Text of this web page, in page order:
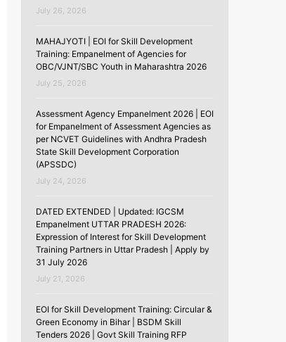
July 26, 2026
MAHAJYOTI | EOI for Skill Development
Training: Empanelment of Agencies for
OBC/VJNT/SBC Youth in Maharashtra 2026
July 25, 2026
Assessment Agency Empanelment 2026 | EOI
for Empanelment of Assessment Agencies as
per NCVET Guidelines with Andhra Pradesh
State Skill Development Corporation
(APSSDC)
July 24, 2026
DATED EXTENDED | Updated: IGCSM
Empanelment UTTAR PRADESH 2026:
Expression of Interest for Skill Development
Training Partners in Uttar Pradesh | Apply by
31 July 2026
July 21, 2026
EOI for Skill Development Training: Circular &
Green Economy in Bihar | BSDM Skill
Tenders 2026 | Govt Skill Training RFP